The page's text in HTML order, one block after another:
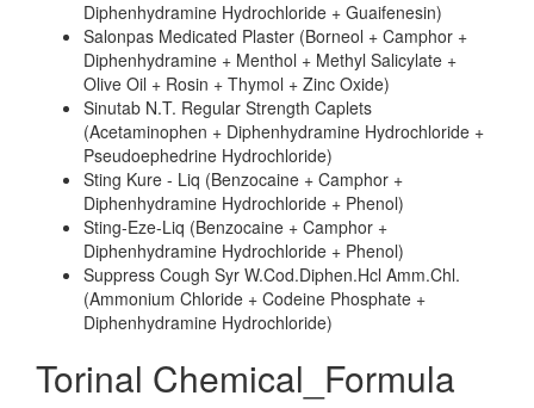
Diphenhydramine Hydrochloride + Guaifenesin)
Salonpas Medicated Plaster (Borneol + Camphor +
Diphenhydramine + Menthol + Methyl Salicylate +
Olive Oil + Rosin + Thymol + Zinc Oxide)
Sinutab N.T. Regular Strength Caplets
(Acetaminophen + Diphenhydramine Hydrochloride +
Pseudoephedrine Hydrochloride)
Sting Kure - Liq (Benzocaine + Camphor +
Diphenhydramine Hydrochloride + Phenol)
Sting-Eze-Liq (Benzocaine + Camphor +
Diphenhydramine Hydrochloride + Phenol)
Suppress Cough Syr W.Cod.Diphen.Hcl Amm.Chl.
(Ammonium Chloride + Codeine Phosphate +
Diphenhydramine Hydrochloride)
Torinal Chemical_Formula